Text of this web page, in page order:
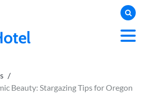
Beauty: Stargazing Tips for Oregon